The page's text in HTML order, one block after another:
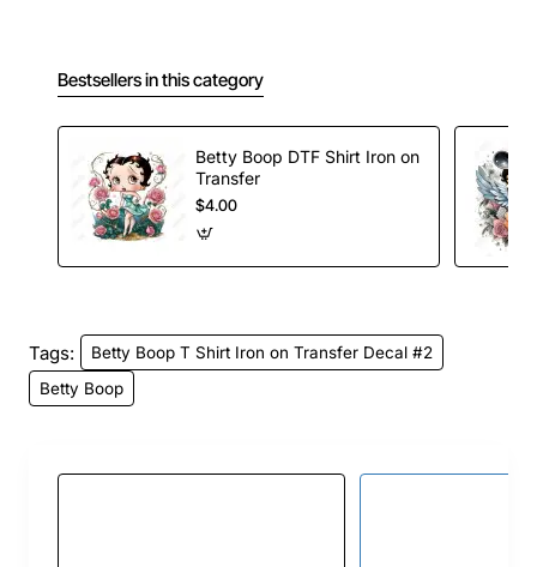
Bestsellers in this category
Betty Boop DTF Shirt Iron on
Transfer
$4.00
Tags:
Betty Boop T Shirt Iron on Transfer Decal #2
Betty Boop